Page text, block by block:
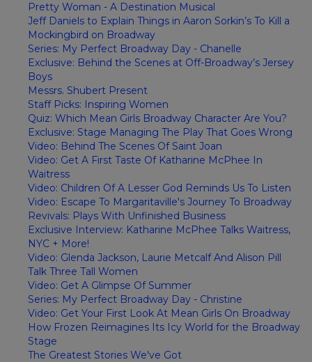
Pretty Woman - A Destination Musical
Jeff Daniels to Explain Things in Aaron Sorkin’s To Kill a
Mockingbird on Broadway
Series: My Perfect Broadway Day - Chanelle
Exclusive: Behind the Scenes at Off-Broadway’s Jersey
Boys
Messrs. Shubert Present
Staff Picks: Inspiring Women
Quiz: Which Mean Girls Broadway Character Are You?
Exclusive: Stage Managing The Play That Goes Wrong
Video: Behind The Scenes Of Saint Joan
Video: Get A First Taste Of Katharine McPhee In
Waitress
Video: Children Of A Lesser God Reminds Us To Listen
Video: Escape To Margaritaville's Journey To Broadway
Revivals: Plays With Unfinished Business
Exclusive Interview: Katharine McPhee Talks Waitress,
NYC + More!
Video: Glenda Jackson, Laurie Metcalf And Alison Pill
Talk Three Tall Women
Video: Get A Glimpse Of Summer
Series: My Perfect Broadway Day - Christine
Video: Get Your First Look At Mean Girls On Broadway
How Frozen Reimagines Its Icy World for the Broadway
Stage
The Greatest Stories We've Got